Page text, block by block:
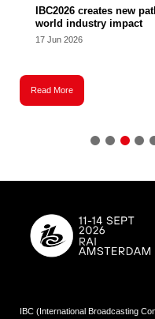
IBC2026 creates new
world industry impact
17 Jun 2026
Read More
IBC (International Broadcasting